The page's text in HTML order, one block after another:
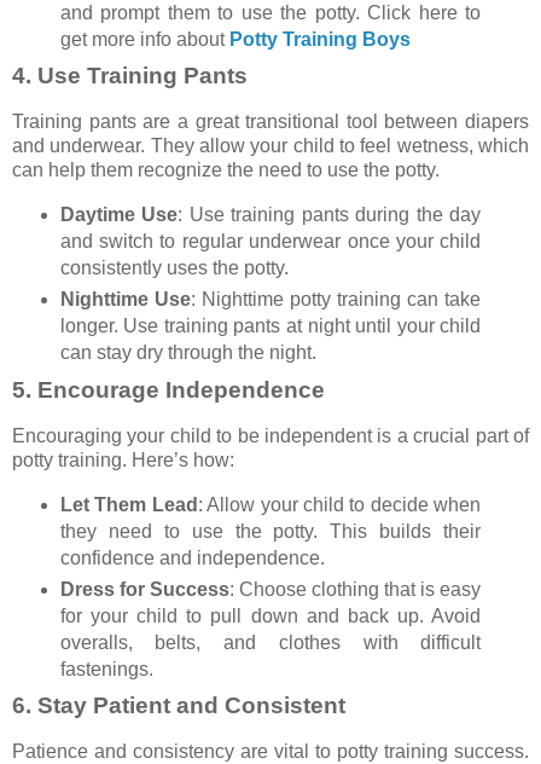
and prompt them to use the potty. Click here to
get more info about Potty Training Boys
4. Use Training Pants
Training pants are a great transitional tool between diapers
and underwear. They allow your child to feel wetness, which
can help them recognize the need to use the potty.
Daytime Use: Use training pants during the day
and switch to regular underwear once your child
consistently uses the potty.
Nighttime Use: Nighttime potty training can take
longer. Use training pants at night until your child
can stay dry through the night.
5. Encourage Independence
Encouraging your child to be independent is a crucial part of
potty training. Here’s how:
Let Them Lead : Allow your child to decide when
they need to use the potty. This builds their
confidence and independence.
Dress for Success: Choose clothing that is easy
for your child to pull down and back up. Avoid
overalls, belts, and clothes with difficult
fastenings.
6. Stay Patient and Consistent
Patience and consistency are vital to potty training success.